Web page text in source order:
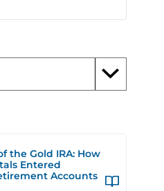
the Gold IRA: How
Entered
Accounts